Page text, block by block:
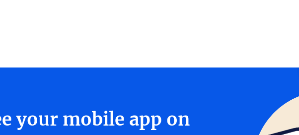
your mobile app on